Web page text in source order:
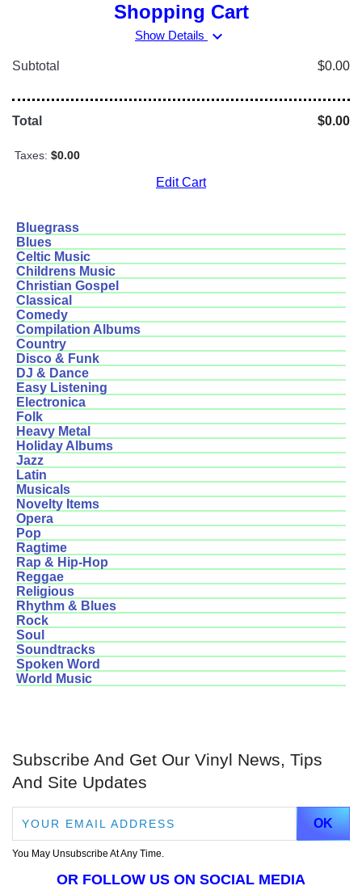
Shopping Cart
Show Details expand_more
Subtotal $0.00
Total $0.00
Taxes: $0.00
Edit Cart
Bluegrass
Blues
Celtic Music
Childrens Music
Christian Gospel
Classical
Comedy
Compilation Albums
Country
Disco & Funk
DJ & Dance
Easy Listening
Electronica
Folk
Heavy Metal
Holiday Albums
Jazz
Latin
Musicals
Novelty Items
Opera
Pop
Ragtime
Rap & Hip-Hop
Reggae
Religious
Rhythm & Blues
Rock
Soul
Soundtracks
Spoken Word
World Music
Subscribe And Get Our Vinyl News, Tips
And Site Updates
You May Unsubscribe At Any Time.
OR FOLLOW US ON SOCIAL MEDIA